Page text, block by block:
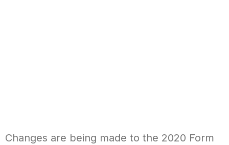
Changes are being made to the 2020 Form